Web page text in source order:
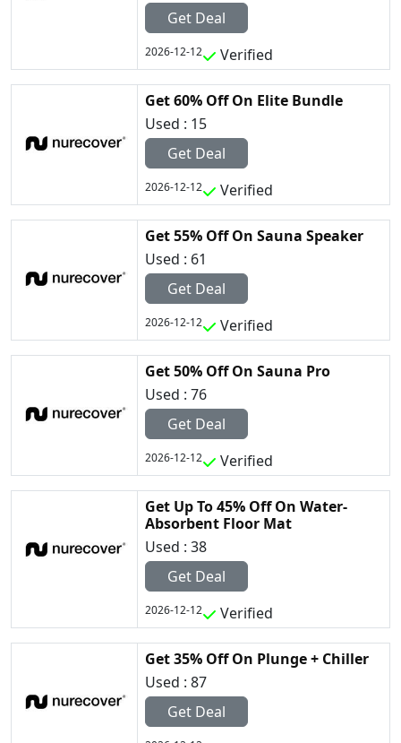
Get Deal
2026-12-12 Verified
Get 60% Off On Elite Bundle
Used : 15
Get Deal
2026-12-12 Verified
Get 55% Off On Sauna Speaker
Used : 61
Get Deal
2026-12-12 Verified
Get 50% Off On Sauna Pro
Used : 76
Get Deal
2026-12-12 Verified
Get Up To 45% Off On Water-
Absorbent Floor Mat
Used : 38
Get Deal
2026-12-12 Verified
Get 35% Off On Plunge + Chiller
Used : 87
Get Deal